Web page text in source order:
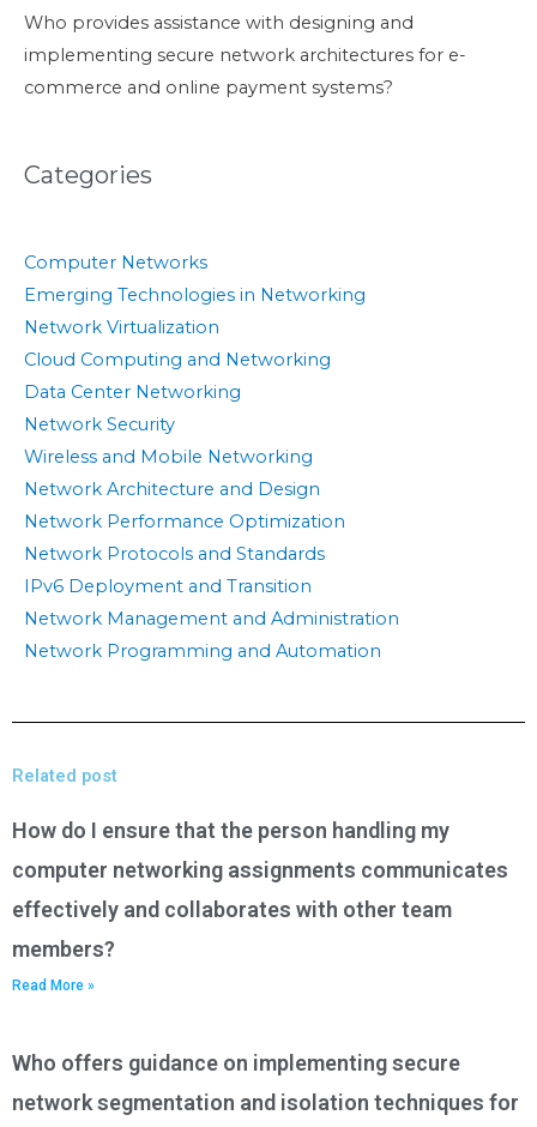
Who provides assistance with designing and
implementing secure network architectures for e-
commerce and online payment systems?
Categories
Computer Networks
Emerging Technologies in Networking
Network Virtualization
Cloud Computing and Networking
Data Center Networking
Network Security
Wireless and Mobile Networking
Network Architecture and Design
Network Performance Optimization
Network Protocols and Standards
IPv6 Deployment and Transition
Network Management and Administration
Network Programming and Automation
Related post
How do I ensure that the person handling my
computer networking assignments communicates
effectively and collaborates with other team
members?
Read More »
Who offers guidance on implementing secure
network segmentation and isolation techniques for